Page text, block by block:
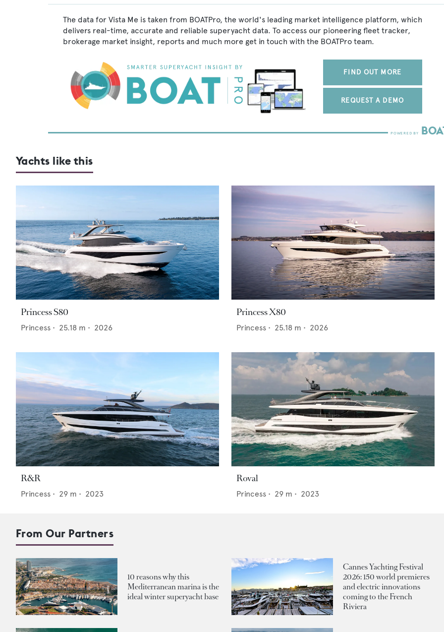
The data for Vista Me is taken from BOATPro, the world's leading market intelligence platform, which
delivers real-time, accurate and reliable superyacht data. To access our pioneering fleet tracker,
brokerage market insight, reports and much more get in touch with the BOATPro team.
FIND OUT MORE
REQUEST A DEMO
Yachts like this
Princess S80
Princess • 25.18 m • 2026
Princess X80
Princess • 25.18 m • 2026
R&R
Princess • 29 m • 2023
Roval
Princess • 29 m • 2023
From Our Partners
10 reasons why this
Mediterranean marina is the
ideal winter superyacht base
Cannes Yachting Festival
2026: 150 world premieres
and electric innovations
coming to the French
Riviera